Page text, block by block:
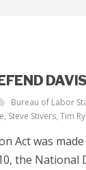
Bureau of Labor
, Steve Stivers, Tim
Act was
the National